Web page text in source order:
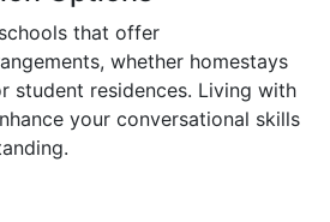
that offer
whether homestays
student residences. Living with
your conversational skills